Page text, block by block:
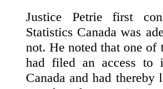
Justice Petrie first
Statistics Canada was
not. He noted that one of
had filed an access to
Canada and had